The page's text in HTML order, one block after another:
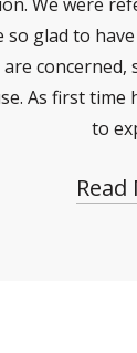
so glad to
As first time
to
Read